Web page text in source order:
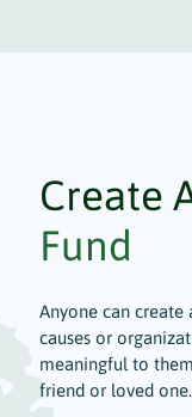
Create
Fund
Anyone can
causes or
meaningful to
friend or loved one.